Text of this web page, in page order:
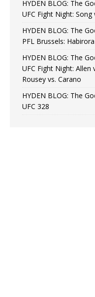
HYDEN BLOG: The
UFC Fight Night: Song
HYDEN BLOG: The
PFL Brussels:
HYDEN BLOG: The
UFC Fight Night: Allen
Rousey vs. Carano
HYDEN BLOG: The
UFC 328